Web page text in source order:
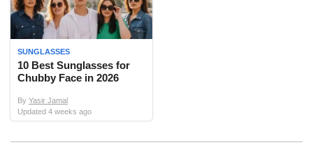
SUNGLASSES
10 Best Sunglasses for
Chubby Face in 2026
By Yasir Jamal
Updated 4 weeks ago